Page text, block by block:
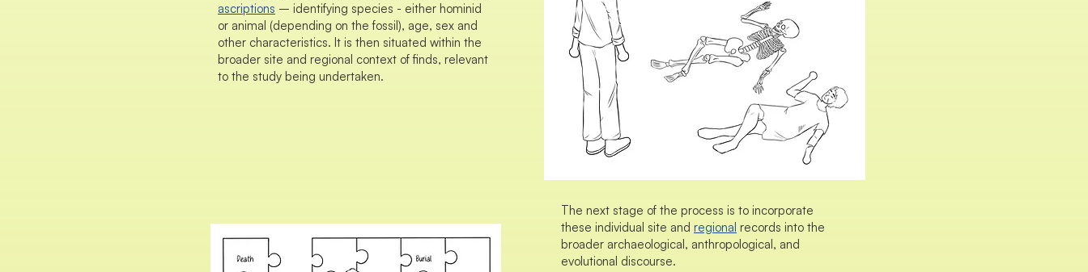
ascriptions – identifying species - either hominid
or animal (depending on the fossil), age, sex and
other characteristics. It is then situated within the
broader site and regional context of finds, relevant
to the study being undertaken.
The next stage of the process is to incorporate
these individual site and regional records into the
broader archaeological, anthropological, and
evolutional discourse.